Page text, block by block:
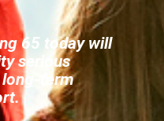
65 today will
serious
long-term